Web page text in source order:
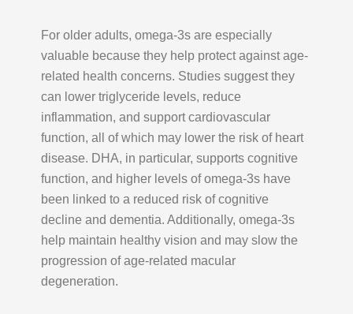
For older adults, omega-3s are especially
valuable because they help protect against age-
related health concerns. Studies suggest they
can lower triglyceride levels, reduce
inflammation, and support cardiovascular
function, all of which may lower the risk of heart
disease. DHA, in particular, supports cognitive
function, and higher levels of omega-3s have
been linked to a reduced risk of cognitive
decline and dementia. Additionally, omega-3s
help maintain healthy vision and may slow the
progression of age-related macular
degeneration.